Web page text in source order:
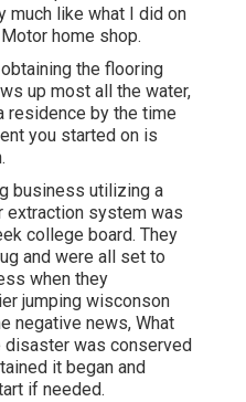
much like what I did on
home shop.
the flooring
up most all the water,
residence by the time
you started on is
business utilizing a
extraction system was
college board. They
and were all set to
when they
jumping wisconson
negative news, What
disaster was conserved
it began and
if needed.